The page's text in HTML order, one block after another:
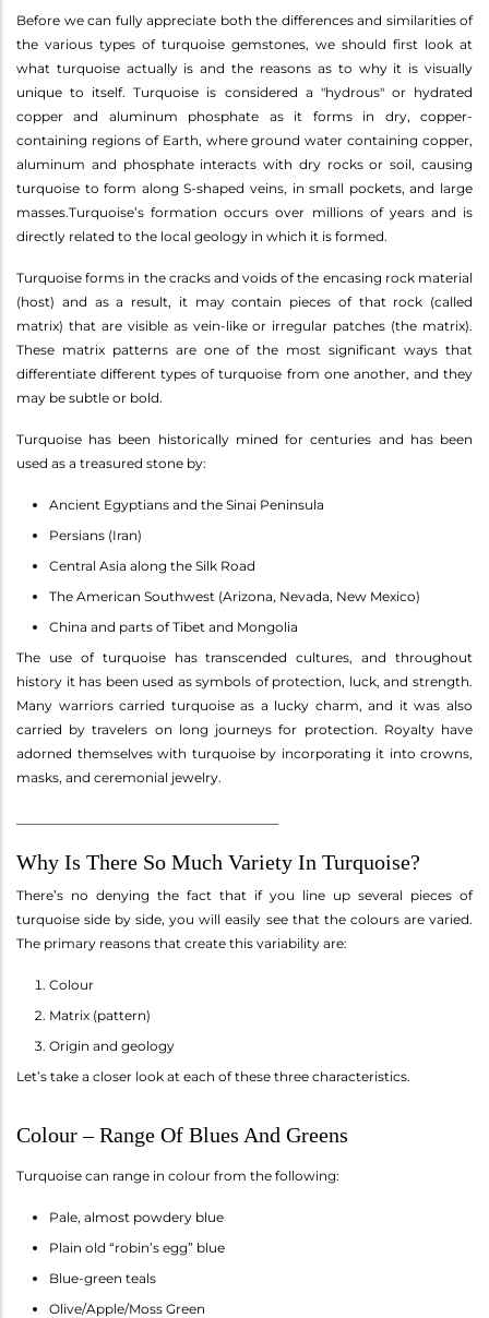
Before we can fully appreciate both the differences and similarities of
the various types of turquoise gemstones, we should first look at
what turquoise actually is and the reasons as to why it is visually
unique to itself. Turquoise is considered a "hydrous" or hydrated
copper and aluminum phosphate as it forms in dry, copper-
containing regions of Earth, where ground water containing copper,
aluminum and phosphate interacts with dry rocks or soil, causing
turquoise to form along S-shaped veins, in small pockets, and large
masses.Turquoise’s formation occurs over millions of years and is
directly related to the local geology in which it is formed.
Turquoise forms in the cracks and voids of the encasing rock material
(host) and as a result, it may contain pieces of that rock (called
matrix) that are visible as vein-like or irregular patches (the matrix).
These matrix patterns are one of the most significant ways that
differentiate different types of turquoise from one another, and they
may be subtle or bold.
Turquoise has been historically mined for centuries and has been
used as a treasured stone by:
Ancient Egyptians and the Sinai Peninsula
Persians (Iran)
Central Asia along the Silk Road
The American Southwest (Arizona, Nevada, New Mexico)
China and parts of Tibet and Mongolia
The use of turquoise has transcended cultures, and throughout
history it has been used as symbols of protection, luck, and strength.
Many warriors carried turquoise as a lucky charm, and it was also
carried by travelers on long journeys for protection. Royalty have
adorned themselves with turquoise by incorporating it into crowns,
masks, and ceremonial jewelry.
Why Is There So Much Variety In Turquoise?
There’s no denying the fact that if you line up several pieces of
turquoise side by side, you will easily see that the colours are varied.
The primary reasons that create this variability are:
Colour
Matrix (pattern)
Origin and geology
Let’s take a closer look at each of these three characteristics.
Colour – Range Of Blues And Greens
Turquoise can range in colour from the following:
Pale, almost powdery blue
Plain old “robin’s egg” blue
Blue-green teals
Olive/Apple/Moss Green